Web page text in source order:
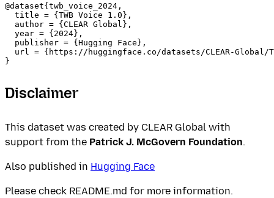
@dataset{twb_voice_2024,
  title = {TWB Voice 1.0},
  author = {CLEAR Global},
  year = {2024},
  publisher = {Hugging Face},
url = {https://huggingface.co/datasets/CLEAR-Global/
Disclaimer
This dataset was created by CLEAR Global with
support from the Patrick J. McGovern Foundation.
Also published in Hugging Face
Please check README.md for more information.